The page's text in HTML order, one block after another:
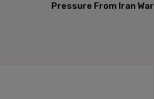
Pressure From Iran War